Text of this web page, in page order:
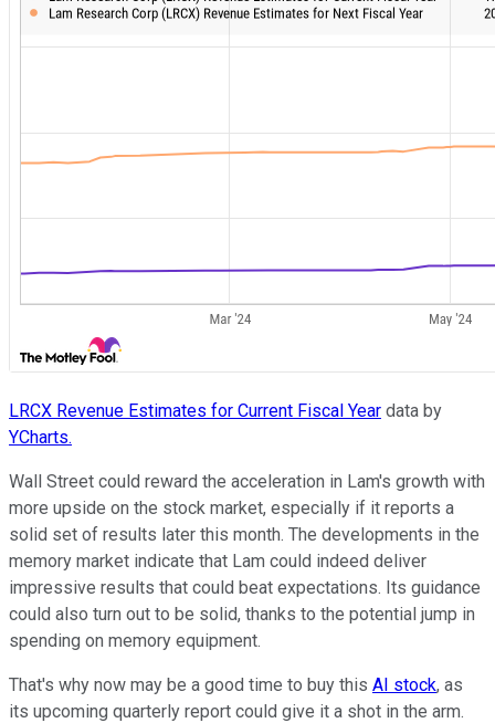
LRCX Revenue Estimates for Current Fiscal Year data by
YCharts.
Wall Street could reward the acceleration in Lam's growth with
more upside on the stock market, especially if it reports a
solid set of results later this month. The developments in the
memory market indicate that Lam could indeed deliver
impressive results that could beat expectations. Its guidance
could also turn out to be solid, thanks to the potential jump in
spending on memory equipment.
That's why now may be a good time to buy this AI stock, as
its upcoming quarterly report could give it a shot in the arm.